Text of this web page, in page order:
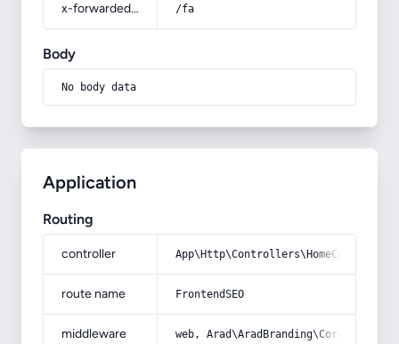
x-forwarded-prefix /fa
Body
No body data
Application
Routing
controller
route name FrontendSEO
middleware web,